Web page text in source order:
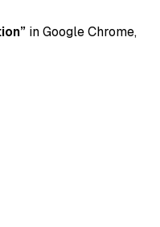
in Google Chrome,